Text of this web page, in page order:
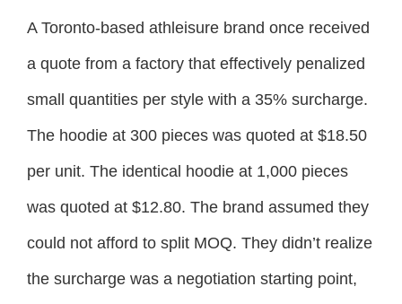
A Toronto-based athleisure brand once received
a quote from a factory that effectively penalized
small quantities per style with a 35% surcharge.
The hoodie at 300 pieces was quoted at $18.50
per unit. The identical hoodie at 1,000 pieces
was quoted at $12.80. The brand assumed they
could not afford to split MOQ. They didn’t realize
the surcharge was a negotiation starting point,